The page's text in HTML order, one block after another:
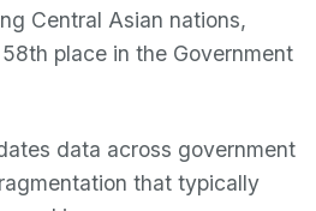
Central Asian nations,
place in the Government
data across government
that typically